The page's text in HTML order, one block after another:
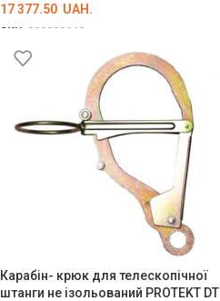
17 377.50 UAH.
SKU: 000009040
ADD TO CART
Карабін- крюк для телескопічної
штанги не ізольований PROTEKT DT